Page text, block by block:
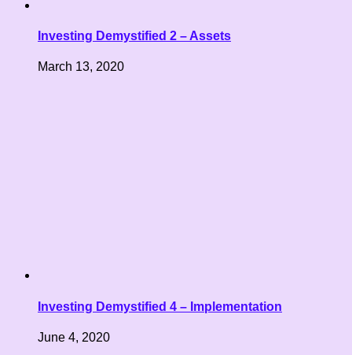
Investing Demystified 2 – Assets
March 13, 2020
Investing Demystified 4 – Implementation
June 4, 2020